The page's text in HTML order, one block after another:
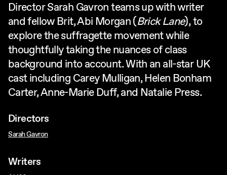
Director Sarah Gavron teams up with writer
and fellow Brit, Abi Morgan (Brick Lane), to
explore the suffragette movement while
thoughtfully taking the nuances of class
background into account. With an all-star UK
cast including Carey Mulligan, Helen Bonham
Carter, Anne-Marie Duff, and Natalie Press.
Directors
Sarah Gavron
Writers